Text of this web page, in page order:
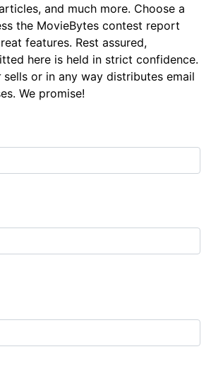
and much more. Choose a
the MovieBytes contest report
features. Rest assured,
here is held in strict confidence.
sells or in any way distributes email
We promise!